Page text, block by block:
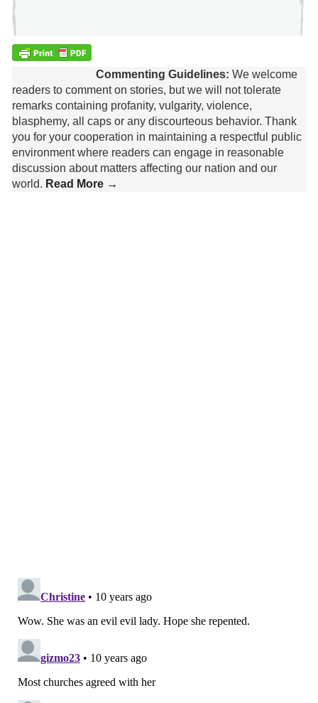
Commenting Guidelines: We welcome
readers to comment on stories, but we will not tolerate
remarks containing profanity, vulgarity, violence,
blasphemy, all caps or any discourteous behavior. Thank
you for your cooperation in maintaining a respectful public
environment where readers can engage in reasonable
discussion about matters affecting our nation and our
world. Read More →